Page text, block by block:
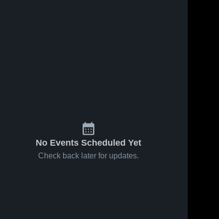
No Events Scheduled Yet
Check back later for updates.